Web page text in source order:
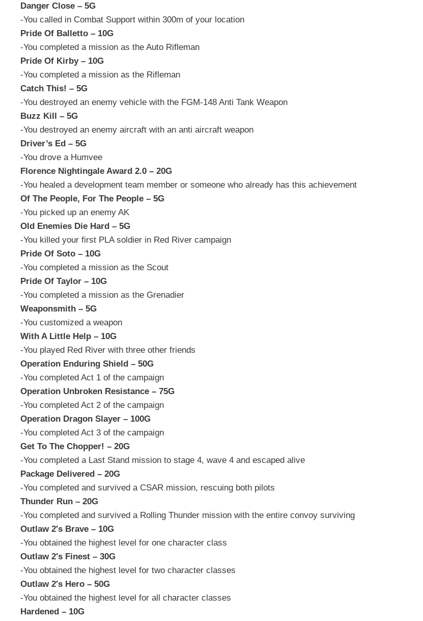
Danger Close – 5G
-You called in Combat Support within 300m of your location
Pride Of Balletto – 10G
-You completed a mission as the Auto Rifleman
Pride Of Kirby – 10G
-You completed a mission as the Rifleman
Catch This! – 5G
-You destroyed an enemy vehicle with the FGM-148 Anti Tank Weapon
Buzz Kill – 5G
-You destroyed an enemy aircraft with an anti aircraft weapon
Driver’s Ed – 5G
-You drove a Humvee
Florence Nightingale Award 2.0 – 20G
-You healed a development team member or someone who already has this achievement
Of The People, For The People – 5G
-You picked up an enemy AK
Old Enemies Die Hard – 5G
-You killed your first PLA soldier in Red River campaign
Pride Of Soto – 10G
-You completed a mission as the Scout
Pride Of Taylor – 10G
-You completed a mission as the Grenadier
Weaponsmith – 5G
-You customized a weapon
With A Little Help – 10G
-You played Red River with three other friends
Operation Enduring Shield – 50G
-You completed Act 1 of the campaign
Operation Unbroken Resistance – 75G
-You completed Act 2 of the campaign
Operation Dragon Slayer – 100G
-You completed Act 3 of the campaign
Get To The Chopper! – 20G
-You completed a Last Stand mission to stage 4, wave 4 and escaped alive
Package Delivered – 20G
-You completed and survived a CSAR mission, rescuing both pilots
Thunder Run – 20G
-You completed and survived a Rolling Thunder mission with the entire convoy surviving
Outlaw 2′s Brave – 10G
-You obtained the highest level for one character class
Outlaw 2′s Finest – 30G
-You obtained the highest level for two character classes
Outlaw 2′s Hero – 50G
-You obtained the highest level for all character classes
Hardened – 10G